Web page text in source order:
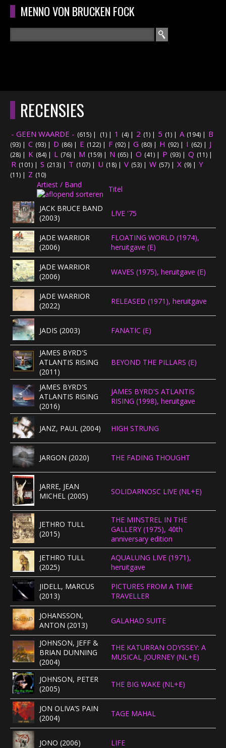
Overslaan en naar de algemene inhoud gaan
MENNO VON BRUCKEN FOCK
ZOEKVELD
HOOFDMENU HOME
RECENSIES
INTERVIEWS
CONCERTEN
CONCERTFOTO'S
CONCERTBEZOEK
RECENSIES
- GEEN WAARDE - (615) | (1) | 1 (4) | 2 (1) | 5 (1) | A (194) | B
(93) | C (93) | D (86) | E (122) | F (92) | G (80) | H (92) | I (62) | J
(28) | K (84) | L (76) | M (159) | N (65) | O (41) | P (93) | Q (11) |
R (101) | S (213) | T (107) | U (18) | V (53) | W (57) | X (9) | Y
(11) | Z (10)
Artiest / Band
Titel
JACK BRUCE BAND
(2003)
LIVE '75
JADE WARRIOR
(2006)
FLOATING WORLD (1974),
heruitgave (E)
JADE WARRIOR
(2006)
WAVES (1975), heruitgave (E)
JADE WARRIOR
(2022)
RELEASED (1971), heruitgave
JADIS (2003) FANATIC (E)
JAMES BYRD'S
ATLANTIS RISING
(2011)
BEYOND THE PILLARS (E)
JAMES BYRD'S
ATLANTIS RISING
(2016)
JAMES BYRD'S ATLANTIS
RISING (1998), heruitgave
JANZ, PAUL (2004) HIGH STRUNG
JARGON (2020) THE FADING THOUGHT
JARRE, JEAN
MICHEL (2005)
SOLIDARNOSC LIVE (NL+E)
JETHRO TULL
(2015)
THE MINSTREL IN THE
GALLERY (1975), 40th
anniversary edition
JETHRO TULL
(2025)
AQUALUNG LIVE (1971),
heruitgave
JIDELL, MARCUS
(2013)
PICTURES FROM A TIME
TRAVELLER
JOHANSSON,
ANTON (2013)
GALAHAD SUITE
JOHNSON, JEFF &
BRIAN DUNNING
(2004)
THE KATURRAN ODYSSEY: A
MUSICAL JOURNEY (NL+E)
JOHNSON, PETER
(2005)
THE BIG WAKE (NL+E)
JON OLIVA’S PAIN
(2004)
TAGE MAHAL
JONO (2006) LIFE